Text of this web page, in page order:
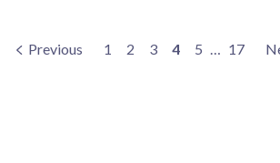
Previous 1 2 3 4 5 … 17